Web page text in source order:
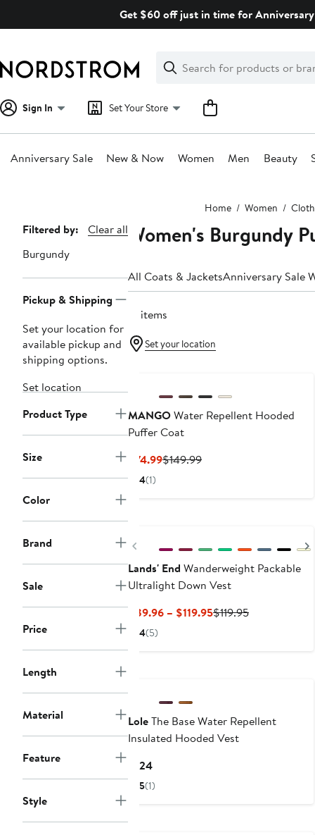
Get $60 off just in time for
Search
Clear
Clear
Search
Sign In Set Your Store
Anniversary Sale New & Now Women Men Beauty
Home Women
Page
Navigation
Filtered by:
Clear all
Burgundy
Pickup & Shipping
Set your location for
available pickup and
shipping options.
Set location
Product Type
Size
Color
Brand
Sale
Price
Length
Material
Feature
Style
Women's Burgundy
All Coats & JacketsAnniversary Sale
13 items
Set your location
MANGOWater Repellent Hooded
Puffer Coat
$74.99Current
$149.99Previous
4(1)
Previous
Lands' End Wanderweight Packable
Ultralight Down Vest
$89.96 – $119.95Current
$119.95Previous
4(5)
LoleThe Base Water Repellent
Insulated Hooded Vest
$124Current
Price
5(1)